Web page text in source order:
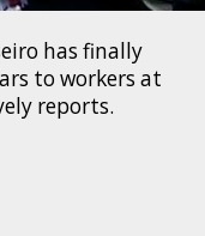
has finally
to workers at
reports.